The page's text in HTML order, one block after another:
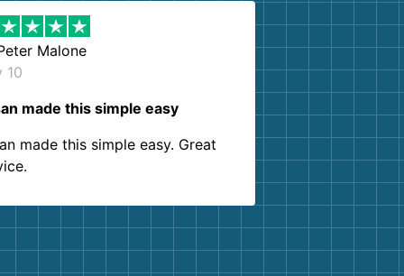
Malone
10
made this simple easy
made this simple easy. Great